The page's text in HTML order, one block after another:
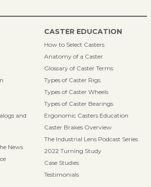
and
News
CASTER EDUCATION
How to Select Casters
Anatomy of a Caster
Glossary of Caster Terms
Types of Caster Rigs
Types of Caster Wheels
Types of Caster Bearings
Ergonomic Casters Education
Caster Brakes Overview
The Industrial Lens Podcast Series
2022 Turning Study
Case Studies
Testimonials